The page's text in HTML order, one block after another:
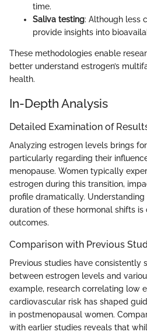
time.
Saliva testing: Although less
provide insights into
These methodologies enable
better understand estrogen’s
health.
In-Depth Analysis
Detailed Examination of
Analyzing estrogen levels brings
particularly regarding their
menopause. Women typically
estrogen during this transition,
profile dramatically.
duration of these hormonal shifts
outcomes.
Comparison with Previous
Previous studies have consistently
between estrogen levels and
example, research correlating low
cardiovascular risk has shaped
in postmenopausal women.
with earlier studies reveals that